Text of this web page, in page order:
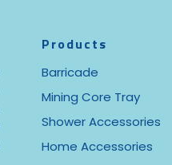
Products
Barricade
Mining Core Tray
Shower Accessories
Home Accessories